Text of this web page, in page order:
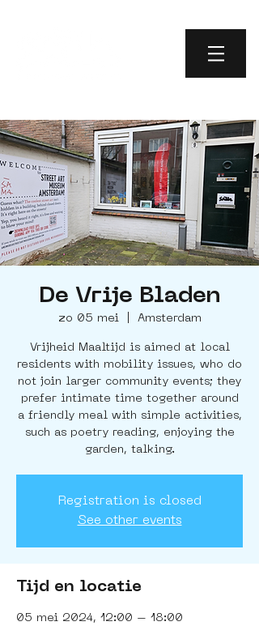
De Vrije Bladen
zo 05 mei
  |
Amsterdam
Vrijheid Maaltijd is aimed at local
residents with mobility issues, who do
not join larger community events; they
prefer intimate time together around
a friendly meal with simple activities,
such as poetry reading, enjoying the
garden, talking.
Registration is closed
See other events
Tijd en locatie
05 mei 2024, 12:00 – 18:00